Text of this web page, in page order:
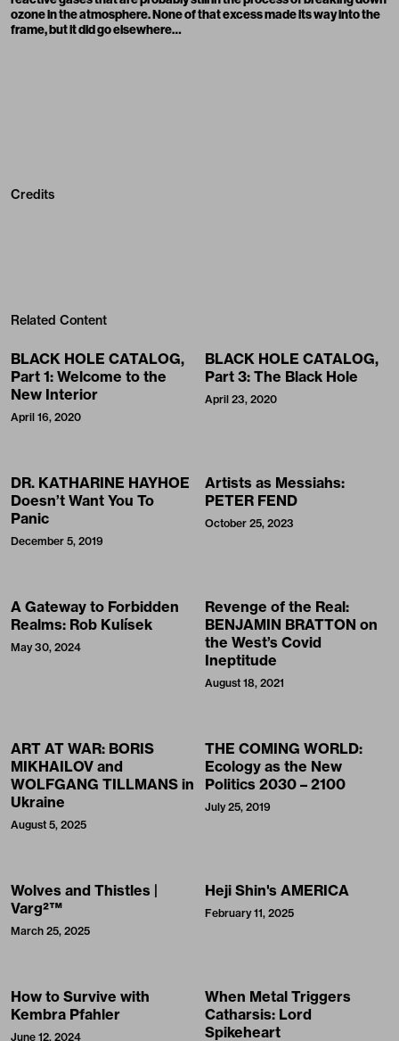
ozone in the atmosphere. None of that excess made its way into the
frame, but it did go elsewhere…
Credits
Related Content
BLACK HOLE CATALOG,
Part 1: Welcome to the
New Interior
April 16, 2020
BLACK HOLE CATALOG,
Part 3: The Black Hole
April 23, 2020
DR. KATHARINE HAYHOE
Doesn’t Want You To
Panic
December 5, 2019
Artists as Messiahs:
PETER FEND
October 25, 2023
A Gateway to Forbidden
Realms: Rob Kulísek
May 30, 2024
Revenge of the Real:
BENJAMIN BRATTON on
the West’s Covid
Ineptitude
August 18, 2021
ART AT WAR: BORIS
MIKHAILOV and
WOLFGANG TILLMANS in
Ukraine
August 5, 2025
THE COMING WORLD:
Ecology as the New
Politics 2030 – 2100
July 25, 2019
Wolves and Thistles |
Varg²™
March 25, 2025
Heji Shin's AMERICA
February 11, 2025
How to Survive with
Kembra Pfahler
June 12, 2024
When Metal Triggers
Catharsis: Lord
Spikeheart